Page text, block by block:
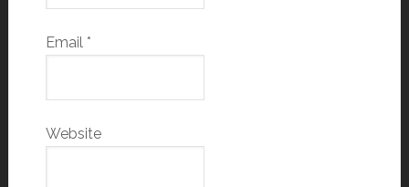
Email *
Website